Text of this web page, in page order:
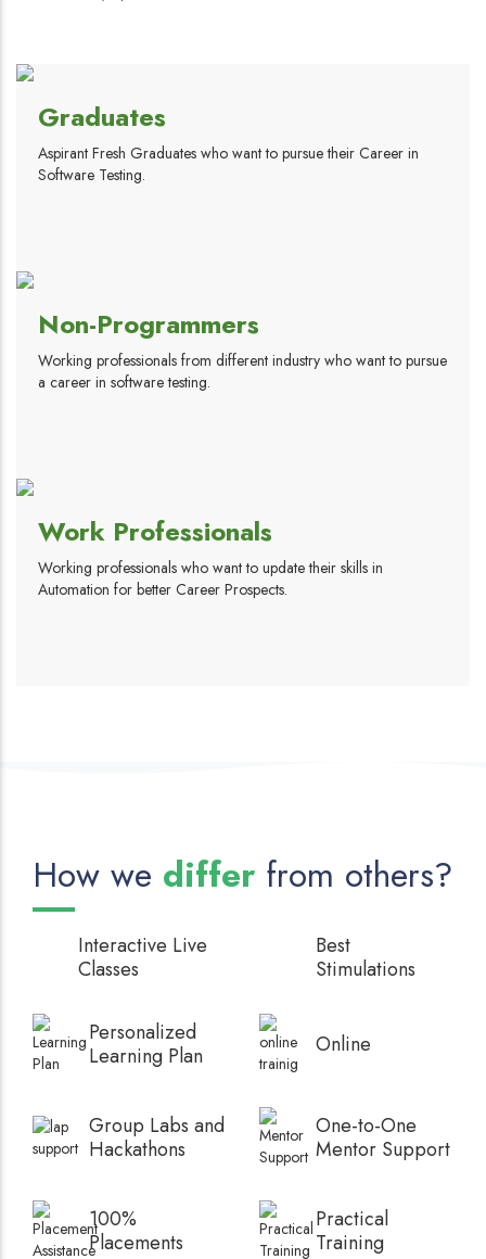
Graduates
Aspirant Fresh Graduates who want to pursue their Career in
Software Testing.
Non-Programmers
Working professionals from different industry who want to pursue
a career in software testing.
Work Professionals
Working professionals who want to update their skills in
Automation for better Career Prospects.
How we differ from others?
Interactive Live
Classes
Best
Stimulations
Personalized
Learning Plan
Online
Group Labs and
Hackathons
One-to-One
Mentor Support
100%
Placements
Practical
Training